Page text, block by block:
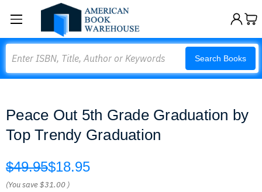
Search Books
Peace Out 5th Grade Graduation by
Top Trendy Graduation
$49.95$18.95
(You save$31.00 )